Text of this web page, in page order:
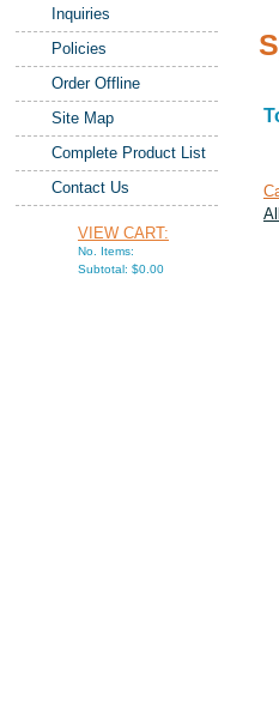
Inquiries
Policies
Order Offline
Site Map
Complete Product List
Contact Us
VIEW CART:
No. Items:
Subtotal: $0.00